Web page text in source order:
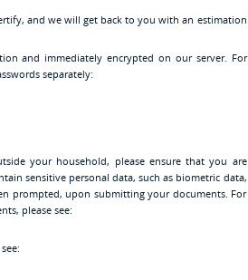
and we will get back to you with an estimation
and immediately encrypted on our server. For
separately:
your household, please ensure that you are
sensitive personal data, such as biometric data,
prompted, upon submitting your documents. For
please see: